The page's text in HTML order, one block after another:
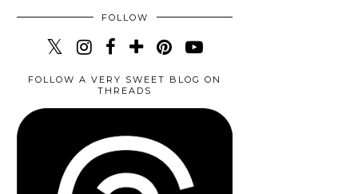
FOLLOW
FOLLOW A VERY SWEET BLOG ON
THREADS